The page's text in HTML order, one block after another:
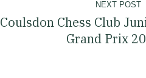
NEXT POST
Coulsdon Chess Club
Grand Prix